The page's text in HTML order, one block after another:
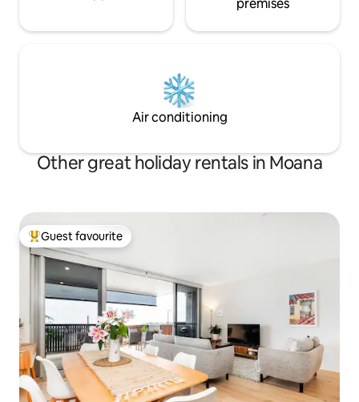
premises
Air conditioning
Other great holiday rentals in Moana
Top guest favourite
Guest favourite